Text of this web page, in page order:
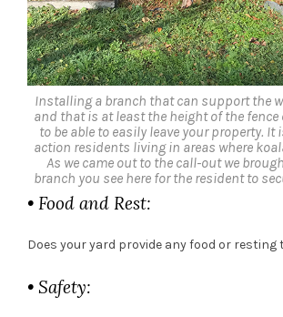
Installing a branch that can support the
and that is at least the height of the fence
to be able to easily leave your property. It
action residents living in areas where
As we came out to the call-out we
branch you see here for the resident to
• Food and Rest:
Does your yard provide any food or resting
• Safety: